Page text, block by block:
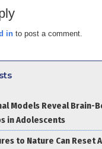
in to post a comment.
Models Reveal Brain-
in Adolescents
to Nature Can Reset